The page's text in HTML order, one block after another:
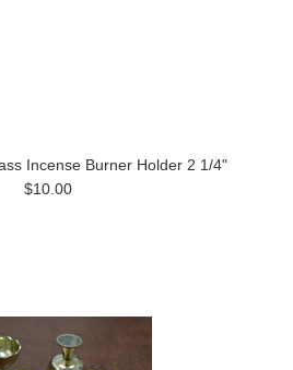
Incense Burner Holder 2 1/4"
$10.00